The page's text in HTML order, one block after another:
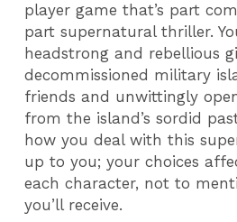
player game that’s part
part supernatural thriller.
headstrong and rebellious
decommissioned military
friends and unwittingly
from the island’s sordid
how you deal with this
up to you; your choices
each character, not to
you’ll receive.